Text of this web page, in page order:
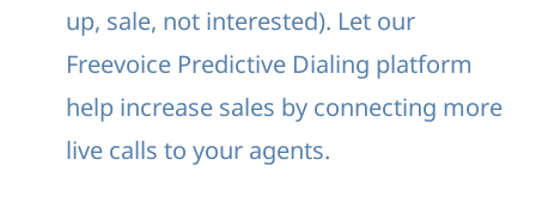
up, sale, not interested). Let our
Freevoice Predictive Dialing platform
help increase sales by connecting more
live calls to your agents.